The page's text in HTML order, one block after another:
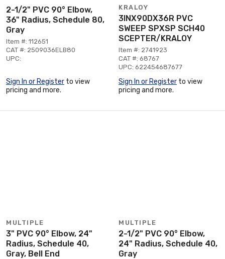
2-1/2" PVC 90° Elbow,
36" Radius, Schedule 80,
Gray
Item #: 112651
CAT #: 2509036ELB80
UPC:
Sign In or Register to view
pricing and more.
KRALOY
3INX90DX36R PVC
SWEEP SPXSP SCH40
SCEPTER/KRALOY
Item #: 2741923
CAT #: 68767
UPC: 622454687677
Sign In or Register to view
pricing and more.
MULTIPLE
3" PVC 90° Elbow, 24"
Radius, Schedule 40,
Gray, Bell End
MULTIPLE
2-1/2" PVC 90° Elbow,
24" Radius, Schedule 40,
Gray